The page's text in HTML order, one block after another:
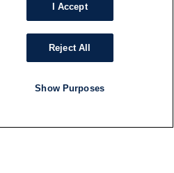
I Accept
Reject All
Show Purposes